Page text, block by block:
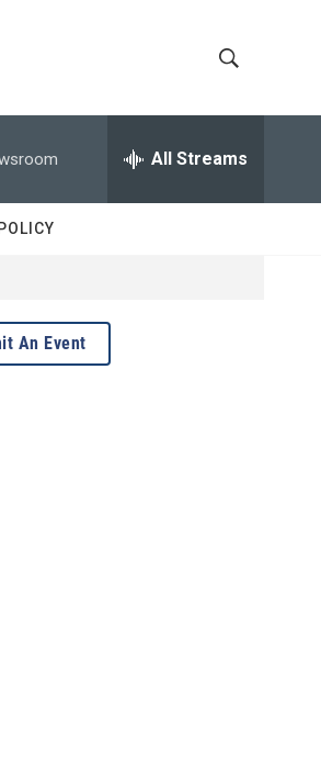
h
o
w
e
r
h
All Streams
An Event